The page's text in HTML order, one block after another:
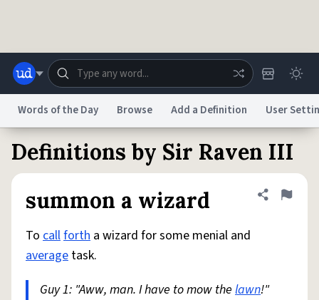
Dictionary Store Blog World
reCAPTCHA Privacy
AccessibilityReport a Bug Data RequestDMCA
Words of the Day Browse Add a Definition User
Definitions by Sir Raven III
summon a wizard
Share
Flag
To callforth a wizard for some menial and
average task.
Guy 1: "Aww, man. I have to mow the lawn!"